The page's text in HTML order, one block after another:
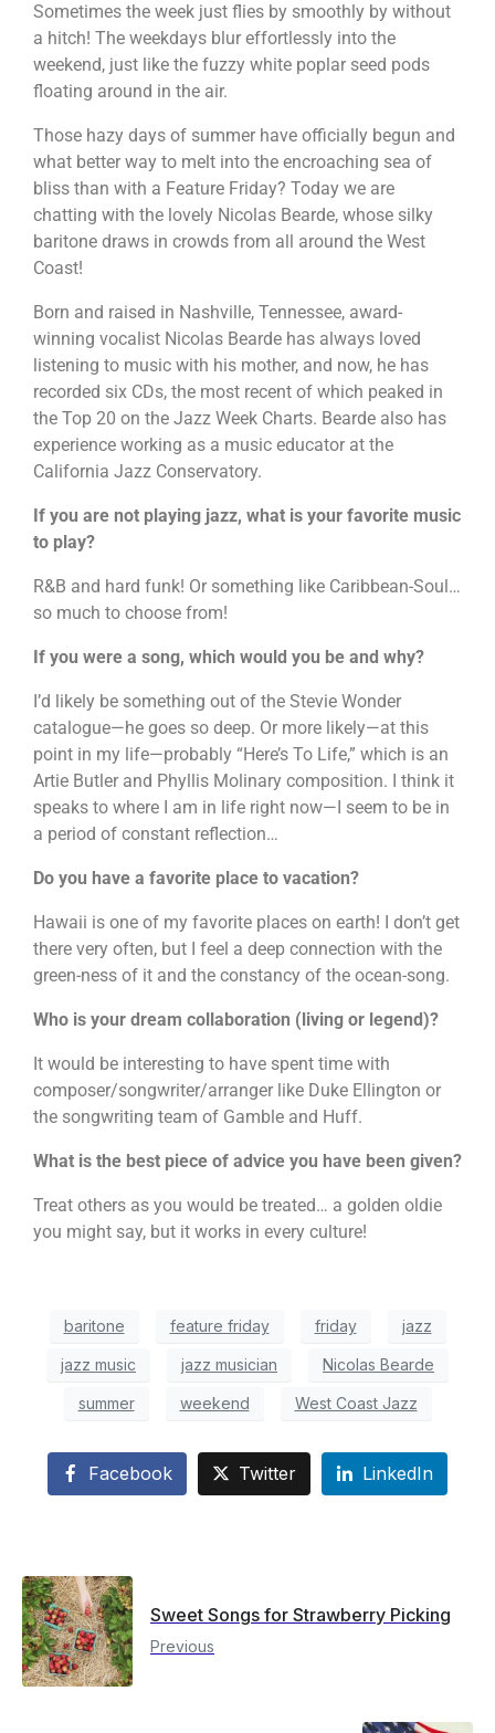
Sometimes the week just flies by smoothly by without
a hitch! The weekdays blur effortlessly into the
weekend, just like the fuzzy white poplar seed pods
floating around in the air.
Those hazy days of summer have officially begun and
what better way to melt into the encroaching sea of
bliss than with a Feature Friday? Today we are
chatting with the lovely Nicolas Bearde, whose silky
baritone draws in crowds from all around the West
Coast!
Born and raised in Nashville, Tennessee, award-
winning vocalist Nicolas Bearde has always loved
listening to music with his mother, and now, he has
recorded six CDs, the most recent of which peaked in
the Top 20 on the Jazz Week Charts. Bearde also has
experience working as a music educator at the
California Jazz Conservatory.
If you are not playing jazz, what is your favorite music
to play?
R&B and hard funk! Or something like Caribbean-Soul…
so much to choose from!
If you were a song, which would you be and why?
I’d likely be something out of the Stevie Wonder
catalogue—he goes so deep. Or more likely—at this
point in my life—probably “Here’s To Life,” which is an
Artie Butler and Phyllis Molinary composition. I think it
speaks to where I am in life right now—I seem to be in
a period of constant reflection…
Do you have a favorite place to vacation?
Hawaii is one of my favorite places on earth! I don’t get
there very often, but I feel a deep connection with the
green-ness of it and the constancy of the ocean-song.
Who is your dream collaboration (living or legend)?
It would be interesting to have spent time with
composer/songwriter/arranger like Duke Ellington or
the songwriting team of Gamble and Huff.
What is the best piece of advice you have been given?
Treat others as you would be treated… a golden oldie
you might say, but it works in every culture!
baritone feature friday friday jazz
jazz music jazz musician Nicolas Bearde
summer weekend West Coast Jazz
Facebook Twitter LinkedIn
Sweet Songs for Strawberry Picking
Previous